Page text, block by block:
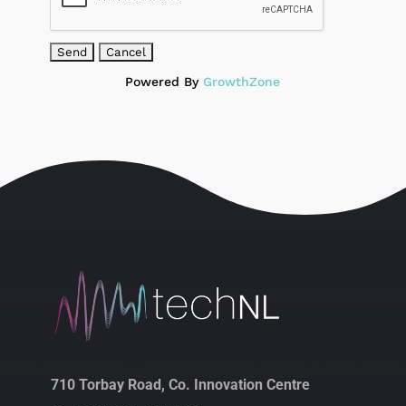
Powered By GrowthZone
710 Torbay Road, Co. Innovation Centre